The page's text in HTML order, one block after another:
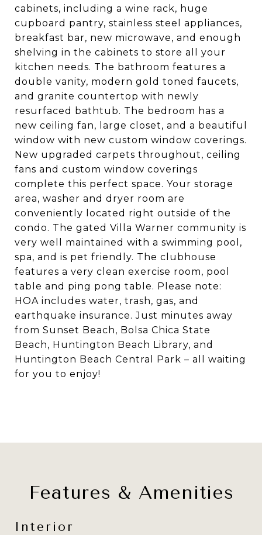
cabinets, including a wine rack, huge
cupboard pantry, stainless steel appliances,
breakfast bar, new microwave, and enough
shelving in the cabinets to store all your
kitchen needs. The bathroom features a
double vanity, modern gold toned faucets,
and granite countertop with newly
resurfaced bathtub. The bedroom has a
new ceiling fan, large closet, and a beautiful
window with new custom window coverings.
New upgraded carpets throughout, ceiling
fans and custom window coverings
complete this perfect space. Your storage
area, washer and dryer room are
conveniently located right outside of the
condo. The gated Villa Warner community is
very well maintained with a swimming pool,
spa, and is pet friendly. The clubhouse
features a very clean exercise room, pool
table and ping pong table. Please note:
HOA includes water, trash, gas, and
earthquake insurance. Just minutes away
from Sunset Beach, Bolsa Chica State
Beach, Huntington Beach Library, and
Huntington Beach Central Park – all waiting
for you to enjoy!
Features & Amenities
Interior